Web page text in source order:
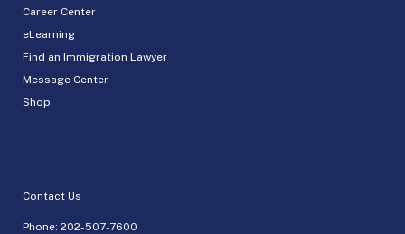
Career Center
eLearning
Find an Immigration Lawyer
Message Center
Shop
Contact Us
Phone: 202-507-7600